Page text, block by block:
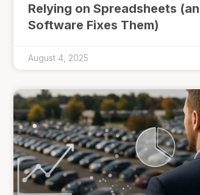
Relying on Spreadsheets
Software Fixes Them)
August 4, 2025